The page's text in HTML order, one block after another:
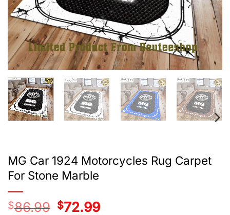
MG Car 1924 Motorcycles Rug Carpet
For Stone Marble
$86.99
Original
price
$72.99Current
price